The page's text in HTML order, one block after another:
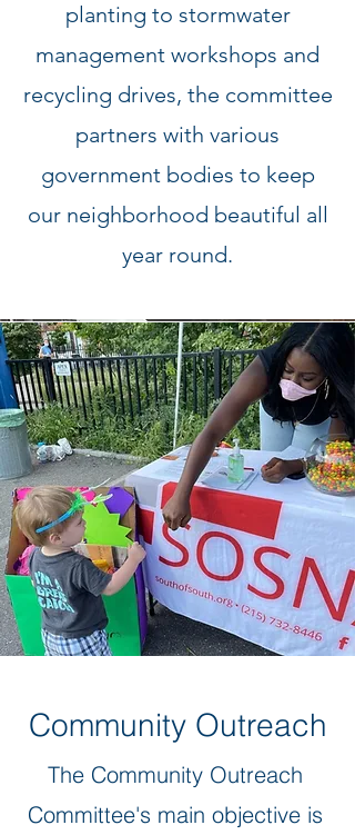
planting to stormwater
management workshops and
recycling drives, the committee
partners with various
government bodies to keep
our neighborhood beautiful all
year round.
Community Outreach
The Community Outreach
Committee's main objective is